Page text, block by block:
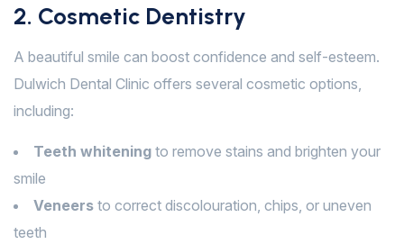
2. Cosmetic Dentistry
A beautiful smile can boost confidence and self-esteem.
Dulwich Dental Clinic offers several cosmetic options,
including:
Teeth whitening to remove stains and brighten your
smile
Veneers to correct discolouration, chips, or uneven
teeth